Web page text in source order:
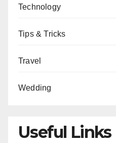
Technology
Tips & Tricks
Travel
Wedding
Useful Links